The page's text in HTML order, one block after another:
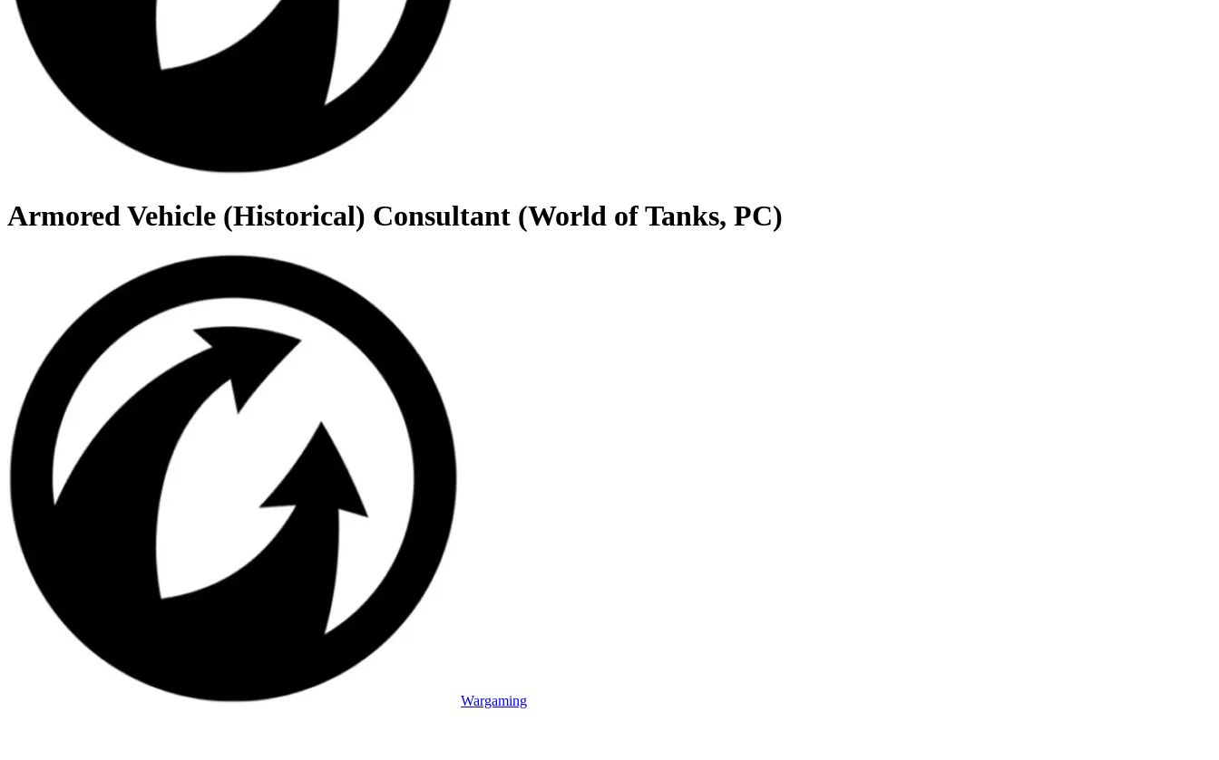
Armored Vehicle (Historical) Consultant (World of Tanks, PC)
Wargaming